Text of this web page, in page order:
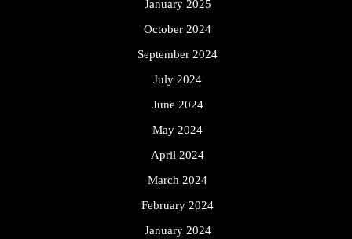
January 2025
October 2024
September 2024
July 2024
June 2024
May 2024
April 2024
March 2024
February 2024
January 2024